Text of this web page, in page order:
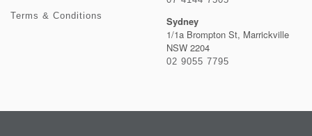
Terms & Conditions
Sydney
1/1a Brompton St, Marrickville
NSW 2204
02 9055 7795